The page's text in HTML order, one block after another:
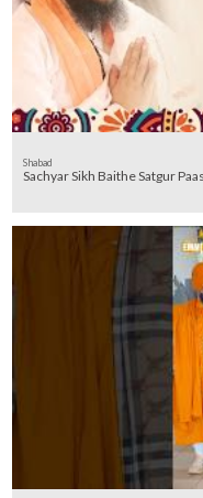
Shabad
Sachyar Sikh Baithe Satgur